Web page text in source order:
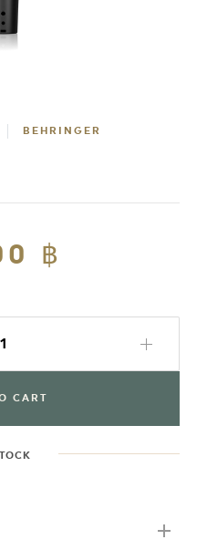
BEHRINGER
Regular
price
Sale
฿
CART